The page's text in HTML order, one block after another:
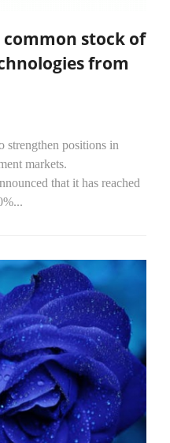
common stock of
from
strengthen positions in
markets.
that it has reached